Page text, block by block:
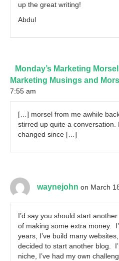
up the great writing!
Abdul
Monday’s Marketing
Marketing Musings and
7:55 am
[…] morsel from me awhile
stirred up quite a conversation.
changed since […]
waynejohn on March
I’d say you should start
of making some extra money.
years, I’ve build many
decided to start another blog.
niche, I’ve had my own